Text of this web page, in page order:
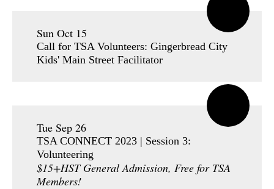
Sun Oct 15
Call for TSA Volunteers: Gingerbread City
Kids' Main Street Facilitator
Tue Sep 26
TSA CONNECT 2023 | Session 3:
Volunteering
$15+HST General Admission, Free for TSA
Members!